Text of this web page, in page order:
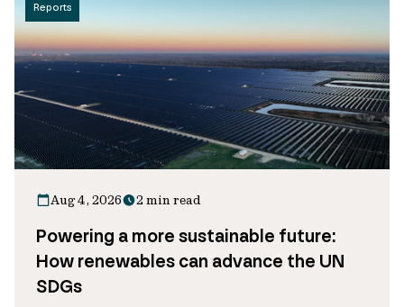
Reports
Aug 4, 2026 2 min read
Powering a more sustainable future:
How renewables can advance the UN
SDGs